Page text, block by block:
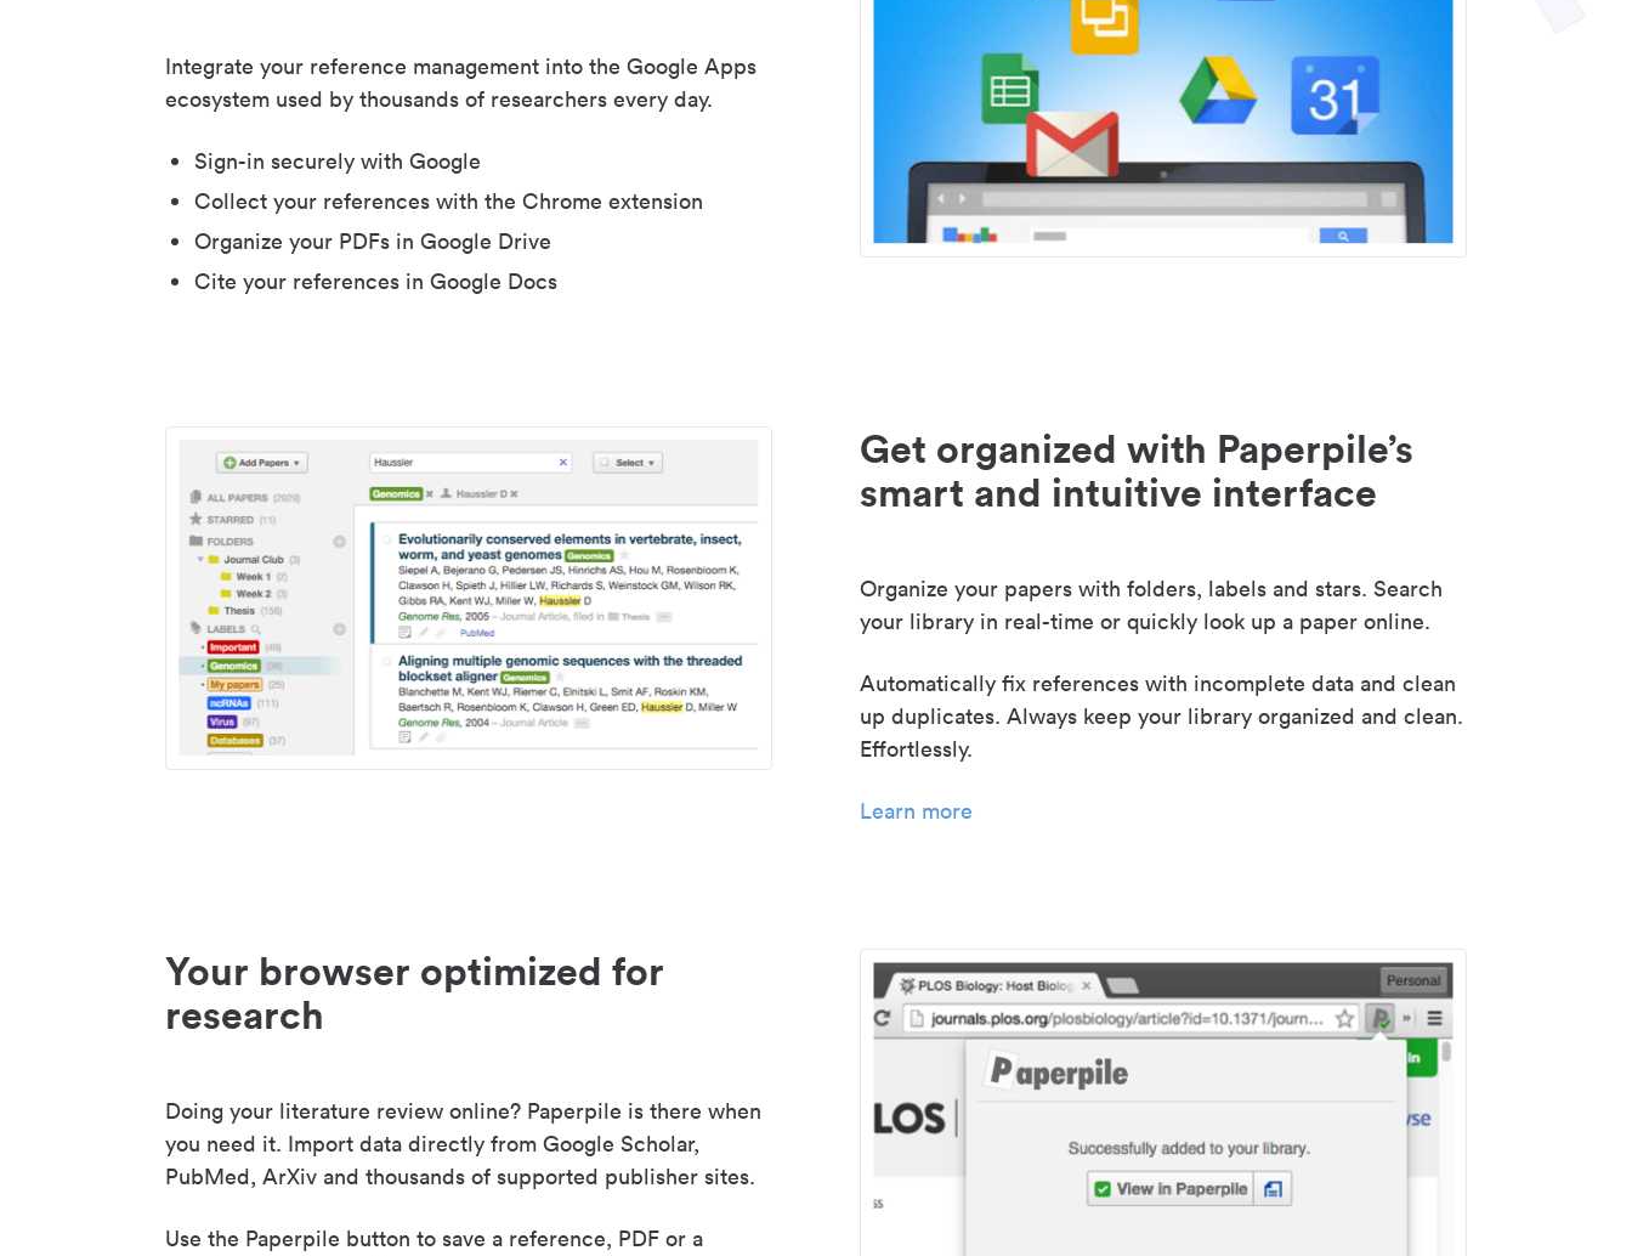
Integrate your reference management into the Google Apps
ecosystem used by thousands of researchers every day.
Sign-in securely with Google
Collect your references with the Chrome extension
Organize your PDFs in Google Drive
Cite your references in Google Docs
Get organized with Paperpile’s
smart and intuitive interface
Organize your papers with folders, labels and stars. Search
your library in real-time or quickly look up a paper online.
Automatically fix references with incomplete data and clean
up duplicates. Always keep your library organized and clean.
Effortlessly.
Learn more
Your browser optimized for
research
Doing your literature review online? Paperpile is there when
you need it. Import data directly from Google Scholar,
PubMed, ArXiv and thousands of supported publisher sites.
Use the Paperpile button to save a reference, PDF or a